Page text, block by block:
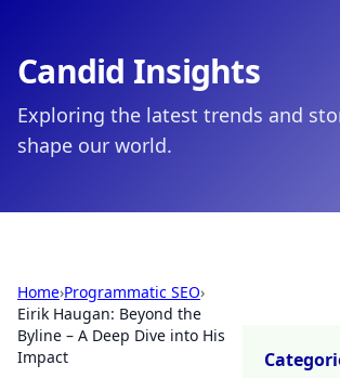
Candid Insights
Exploring the latest trends and
shape our world.
Home›Programmatic SEO›
Eirik Haugan: Beyond the
Byline – A Deep Dive into His
Impact